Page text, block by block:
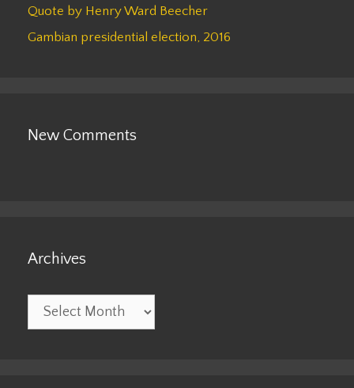
Quote by Henry Ward Beecher
Gambian presidential election, 2016
New Comments
Archives
Archives